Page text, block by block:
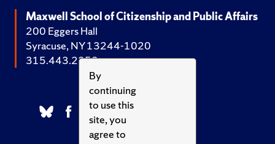
By
continuing
to use this
site, you
agree to
Maxwell School of Citizenship and Public Affairs
200 Eggers Hall
Syracuse, NY 13244-1020
315.443.2252